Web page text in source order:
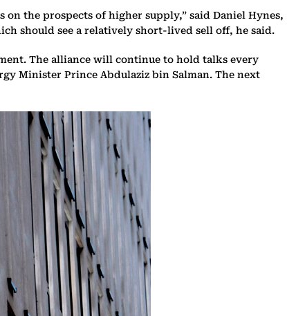
the prospects of higher supply,” said Daniel Hynes,
should see a relatively short-lived sell off, he said.
The alliance will continue to hold talks every
Minister Prince Abdulaziz bin Salman. The next